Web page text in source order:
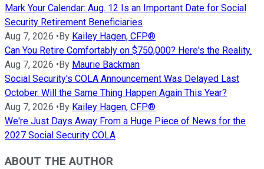
Mark Your Calendar: Aug. 12 Is an Important Date for Social
Security Retirement Beneficiaries
Aug 7, 2026 •By Kailey Hagen, CFP®
Can You Retire Comfortably on $750,000? Here's the Reality.
Aug 7, 2026 •By Maurie Backman
Social Security's COLA Announcement Was Delayed Last
October. Will the Same Thing Happen Again This Year?
Aug 7, 2026 •By Kailey Hagen, CFP®
We're Just Days Away From a Huge Piece of News for the
2027 Social Security COLA
ABOUT THE AUTHOR